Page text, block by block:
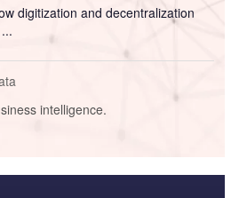
digitization and decentralization
intelligence.